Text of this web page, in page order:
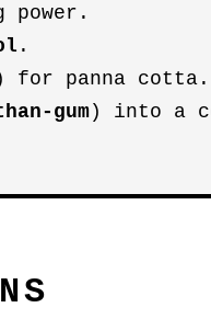
.
for panna cotta.
gum ) into a